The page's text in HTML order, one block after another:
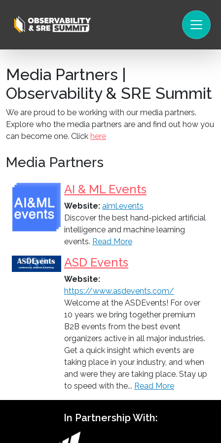
Media Partners |
Observability & SRE Summit
We are proud to be working with our media partners.
Explore who the media partners are and find out how you
can become one. Click here
Media Partners
AI & ML Events
Website: aiml.events
Discover the best hand-picked artificial
intelligence and machine learning
events. Read More
ASD Events
Website:
https://www.asdevents.com/
Welcome at the ASDEvents! For over
10 years we bring together premium
B2B events from the best event
organizers active in all major industries.
Get a quick insight which events are
taking place in your industry, and when
and were they are taking place. Stay up
to speed with the... Read More
In Partnership With: